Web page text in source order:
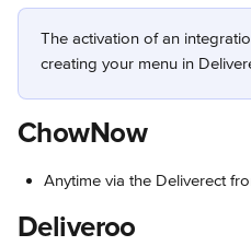
The activation of an
creating your menu in
ChowNow
Anytime via the Deliverect
Deliveroo